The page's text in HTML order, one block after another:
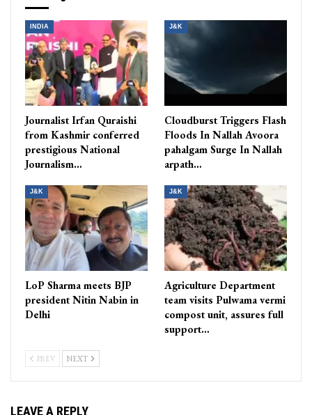
INDIA
Journalist Irfan Quraishi
from Kashmir conferred
prestigious National
Journalism…
J&K
Cloudburst Triggers Flash
Floods In Nallah Avoora
pahalgam Surge In Nallah
arpath…
J&K
LoP Sharma meets BJP
president Nitin Nabin in
Delhi
J&K
Agriculture Department
team visits Pulwama vermi
compost unit, assures full
support…
PREV NEXT
LEAVE A REPLY